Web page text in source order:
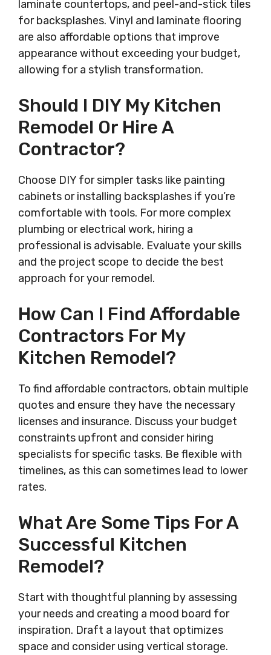
laminate countertops, and peel-and-stick tiles
for backsplashes. Vinyl and laminate flooring
are also affordable options that improve
appearance without exceeding your budget,
allowing for a stylish transformation.
Should I DIY My Kitchen
Remodel Or Hire A
Contractor?
Choose DIY for simpler tasks like painting
cabinets or installing backsplashes if you’re
comfortable with tools. For more complex
plumbing or electrical work, hiring a
professional is advisable. Evaluate your skills
and the project scope to decide the best
approach for your remodel.
How Can I Find Affordable
Contractors For My
Kitchen Remodel?
To find affordable contractors, obtain multiple
quotes and ensure they have the necessary
licenses and insurance. Discuss your budget
constraints upfront and consider hiring
specialists for specific tasks. Be flexible with
timelines, as this can sometimes lead to lower
rates.
What Are Some Tips For A
Successful Kitchen
Remodel?
Start with thoughtful planning by assessing
your needs and creating a mood board for
inspiration. Draft a layout that optimizes
space and consider using vertical storage.